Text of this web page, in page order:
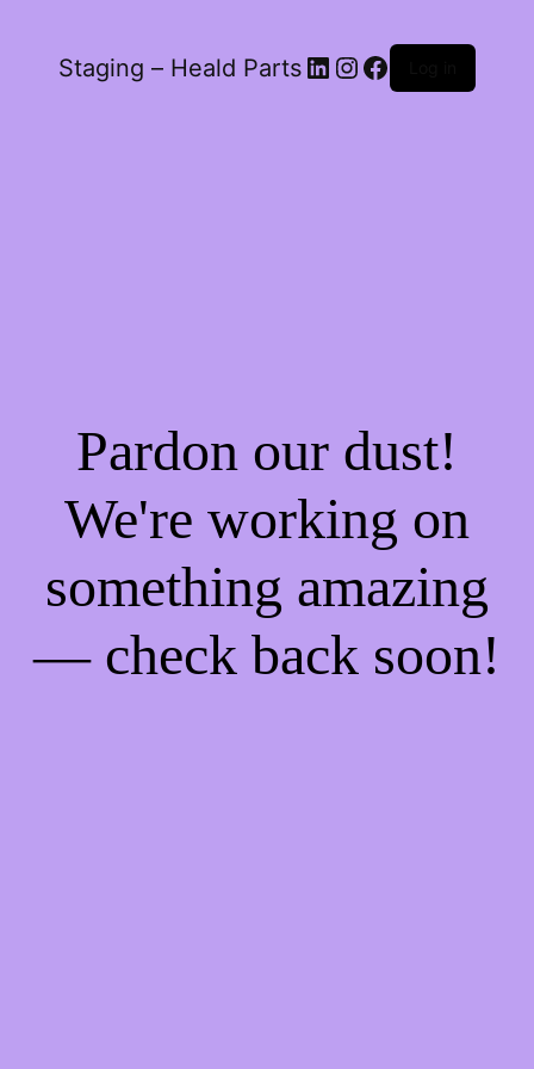
Staging – Heald Parts LinkedIn
Instagram
Facebook
Pardon our dust!
We're working on
something amazing
— check back soon!